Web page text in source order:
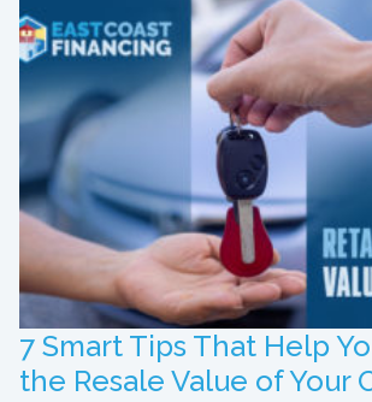
7 Smart Tips That Help
the Resale Value of Your